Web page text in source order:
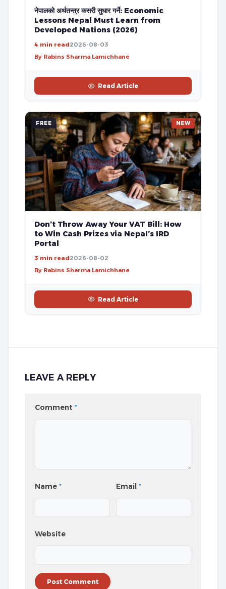
नेपालको अर्थतन्त्र कसरी सुधार गर्ने: Economic
Lessons Nepal Must Learn from
Developed Nations (2026)
4 min read2026-08-03
By Rabins Sharma Lamichhane
Read Article
FREE NEW
Don’t Throw Away Your VAT Bill: How
to Win Cash Prizes via Nepal’s IRD
Portal
3 min read2026-08-02
By Rabins Sharma Lamichhane
Read Article
LEAVE A REPLY
Comment *
Name * Email*
Website